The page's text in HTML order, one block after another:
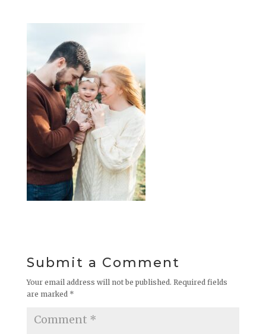
Submit a Comment
Your email address will not be published. Required fields
are marked *